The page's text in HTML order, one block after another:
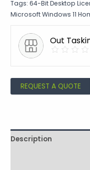
Tags:64-Bit Desktop
Microsoft Windows 11
Out
REQUEST A QUOTE
Description